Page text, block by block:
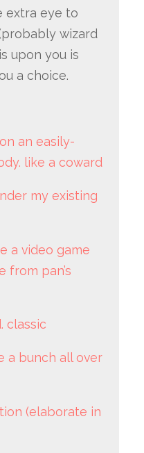
extra eye to
wizard
upon you is
a choice.
an easily-
like a coward
my existing
a video game
from pan’s
classic
a bunch all over
(elaborate in